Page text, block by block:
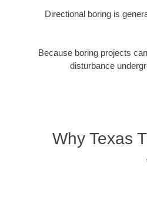
Directional boring is
Because boring projects
disturbance
Why Texas